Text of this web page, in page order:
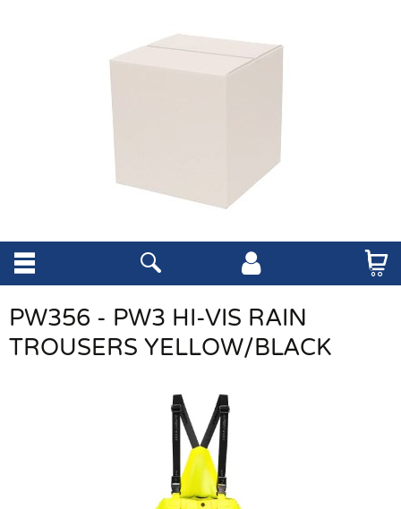
PW356 - PW3 HI-VIS RAIN
TROUSERS YELLOW/BLACK